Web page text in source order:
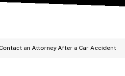
an Attorney After a Car Accident